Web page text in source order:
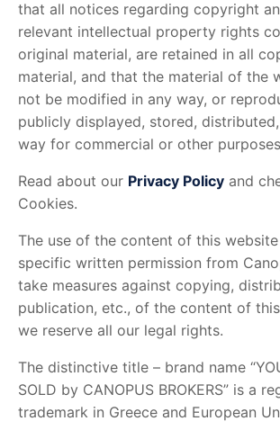
that all notices regarding copyright
relevant intellectual property rights
original material, are retained in all
material, and that the material of the
not be modified in any way, or
publicly displayed, stored,
way for commercial or other
Read about our Privacy Policy and
Cookies.
The use of the content of this
specific written permission from
take measures against copying,
publication, etc., of the content of
we reserve all our legal rights.
The distinctive title – brand name
SOLD by CANOPUS BROKERS” is a
trademark in Greece and European